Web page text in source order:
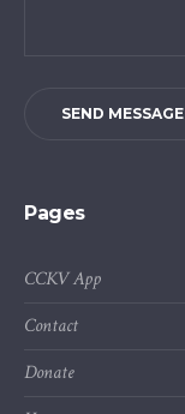
SEND MESSAGE
Pages
CCKV App
Contact
Donate